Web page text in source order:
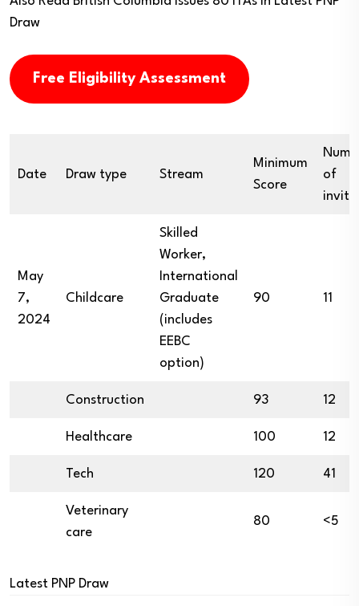
Draw
Free Eligibility Assessment
Date Draw type Stream
Minimum
Score
of
May
7,
2024
Childcare
Skilled
Worker,
International
Graduate
(includes
EEBC
option)
90 11
Construction 93 12
Healthcare 100 12
Tech 120 41
Veterinary
care
80 <5
Latest PNP Draw